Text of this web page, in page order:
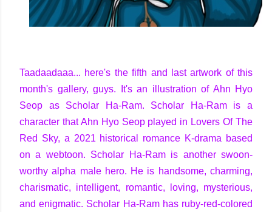
Taadaadaaa... here's the fifth and last artwork of this
month's gallery, guys. It's an illustration of Ahn Hyo
Seop as Scholar Ha-Ram. Scholar Ha-Ram is a
character that Ahn Hyo Seop played in Lovers Of The
Red Sky, a 2021 historical romance K-drama based
on a webtoon. Scholar Ha-Ram is another swoon-
worthy alpha male hero. He is handsome, charming,
charismatic, intelligent, romantic, loving, mysterious,
and enigmatic. Scholar Ha-Ram has ruby-red-colored